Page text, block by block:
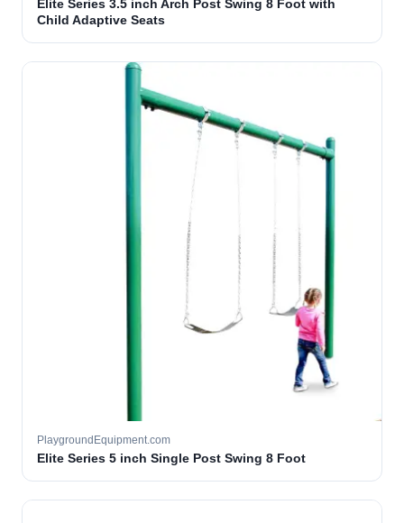
Elite Series 3.5 inch Arch Post Swing 8 Foot with
Child Adaptive Seats
PlaygroundEquipment.com
Elite Series 5 inch Single Post Swing 8 Foot